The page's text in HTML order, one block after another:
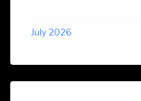
July 2026